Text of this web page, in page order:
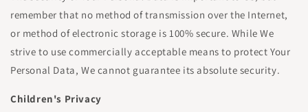
remember that no method of transmission over the Internet,
or method of electronic storage is 100% secure. While We
strive to use commercially acceptable means to protect Your
Personal Data, We cannot guarantee its absolute security.
Children's Privacy